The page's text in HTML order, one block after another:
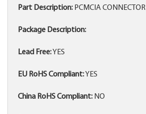
Part Description: PCMCIA CONNECTOR
Package Description:
Lead Free:YES
EU RoHS Compliant:YES
China RoHS Compliant: NO